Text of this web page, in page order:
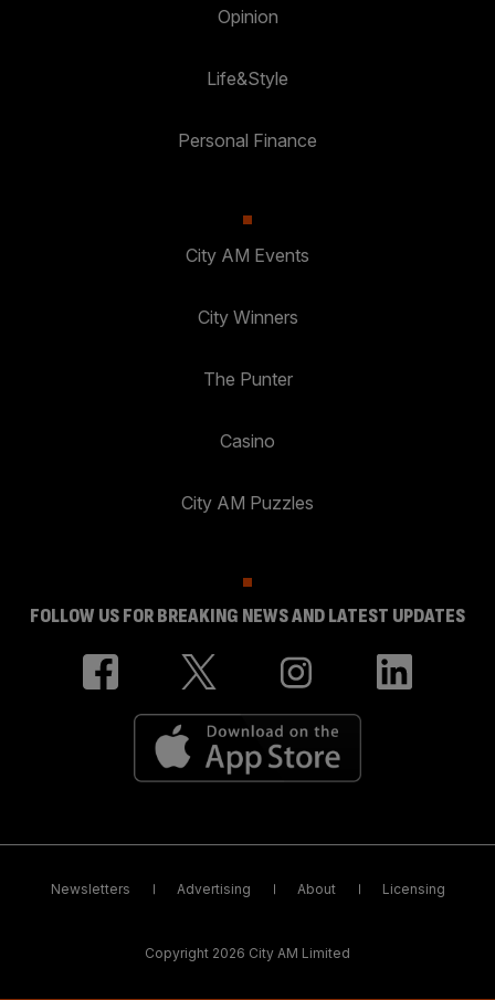
Opinion
Life&Style
Personal Finance
City AM Events
City Winners
The Punter
Casino
City AM Puzzles
FOLLOW US FOR BREAKING NEWS AND LATEST UPDATES
Newsletters Advertising About Licensing
Copyright 2026 City AM Limited